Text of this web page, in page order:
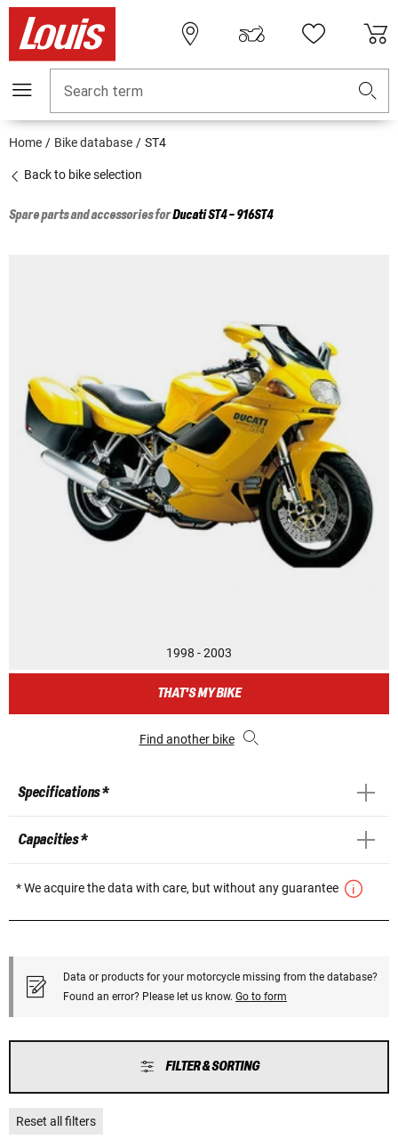
Search term
Home Bike database ST4
Back to bike selection
Spare parts and accessories forDucatiST4 - 916ST4
1998 - 2003
THAT'S MY BIKE
Find another bike
Specifications *
Capacities *
* We acquire the data with care, but without any guarantee
Data or products for your motorcycle missing from the database?
Found an error? Please let us know. Go to form
FILTER & SORTING
Reset all filters